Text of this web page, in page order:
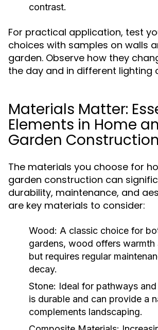
contrast.
For practical application, test
choices with samples on walls
garden. Observe how they
the day and in different lighting
Materials Matter:
Elements in Home
Garden Construction
The materials you choose for
garden construction can
durability, maintenance, and
are key materials to consider:
Wood: A classic choice for
gardens, wood offers warmth
but requires regular
decay.
Stone: Ideal for pathways
is durable and can provide a
complements landscaping.